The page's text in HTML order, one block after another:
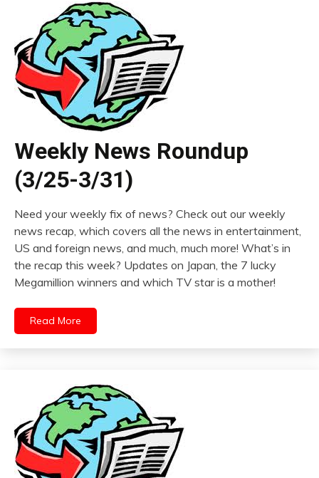
Weekly News Roundup
(3/25-3/31)
Need your weekly fix of news? Check out our weekly
news recap, which covers all the news in entertainment,
US and foreign news, and much, much more! What’s in
the recap this week? Updates on Japan, the 7 lucky
Megamillion winners and which TV star is a mother!
Read More